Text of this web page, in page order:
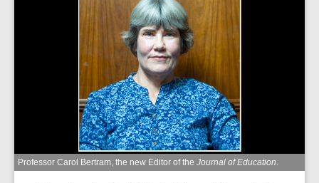
Professor Carol Bertram, the new Editor of the Journal of Education